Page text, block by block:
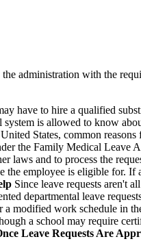
administration with the
have to hire a qualified
is allowed to know
States, common
the Family Medical Leave
laws and to process the
the employee is eligible for.
Since leave requests aren't
departmental leave
modified work schedule in
a school may require
Leave Requests Are